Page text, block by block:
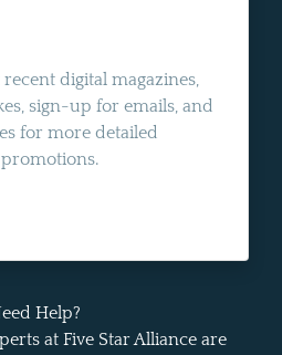
digital magazines,
sign-up for emails, and
for more detailed
Help?
at Five Star Alliance are